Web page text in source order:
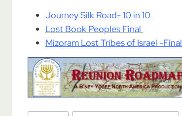
Journey Silk Road- 10 in 10
Lost Book Peoples Final
Mizoram Lost Tribes of Israel -Final
Post